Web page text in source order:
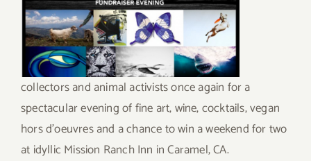
collectors and animal activists once again for a
spectacular evening of fine art, wine, cocktails, vegan
hors d’oeuvres and a chance to win a weekend for two
at idyllic Mission Ranch Inn in Caramel, CA.